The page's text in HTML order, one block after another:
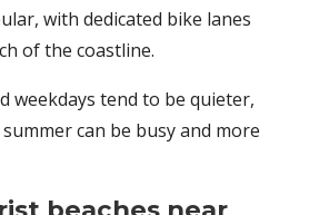
with dedicated bike lanes
of the coastline.
weekdays tend to be quieter,
can be busy and more